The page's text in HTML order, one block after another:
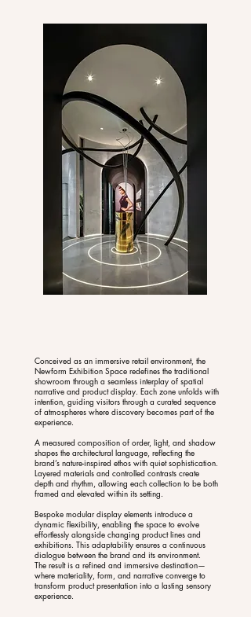
Conceived as an immersive retail environment, the
Newform Exhibition Space redefines the traditional
showroom through a seamless interplay of spatial
narrative and product display. Each zone unfolds with
intention, guiding visitors through a curated sequence
of atmospheres where discovery becomes part of the
experience.
A measured composition of order, light, and shadow
shapes the architectural language, reflecting the
brand’s nature-inspired ethos with quiet sophistication.
Layered materials and controlled contrasts create
depth and rhythm, allowing each collection to be both
framed and elevated within its setting.
Bespoke modular display elements introduce a
dynamic flexibility, enabling the space to evolve
effortlessly alongside changing product lines and
exhibitions. This adaptability ensures a continuous
dialogue between the brand and its environment.
The result is a refined and immersive destination—
where materiality, form, and narrative converge to
transform product presentation into a lasting sensory
experience.